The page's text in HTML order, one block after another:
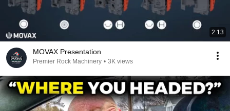
2:13
MOVAX Presentation
Premier Rock Machinery • 3K views